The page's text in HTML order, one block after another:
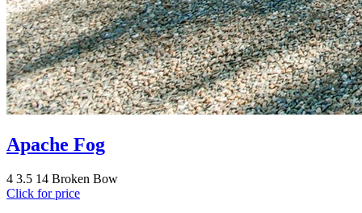
Apache Fog
4 3.5 14 Broken Bow
Click for price